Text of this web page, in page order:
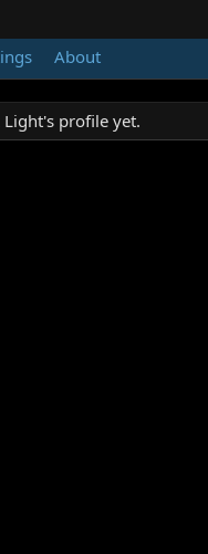
About
Light's profile yet.